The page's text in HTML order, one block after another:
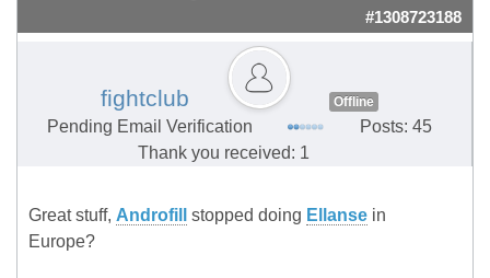
#1308723188
fightclub Offline
Pending Email Verification
Posts: 45
Thank you received: 1
Great stuff, Androfill stopped doing Ellanse in
Europe?